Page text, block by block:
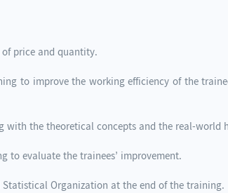
price and quantity.
to improve the working efficiency of the
the theoretical concepts and the real-world
to evaluate the trainees’ improvement.
Organization at the end of the training.